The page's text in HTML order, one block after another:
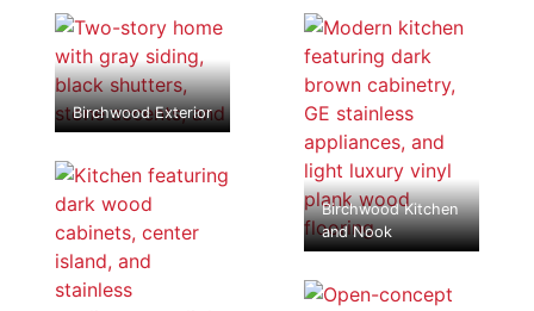
Birchwood Exterior
Birchwood Kitchen
and Nook